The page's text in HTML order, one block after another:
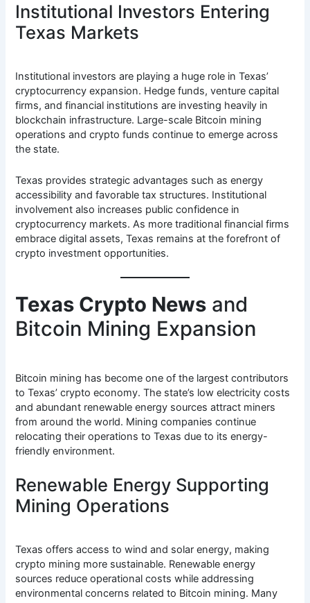
Institutional Investors Entering
Texas Markets
Institutional investors are playing a huge role in Texas’
cryptocurrency expansion. Hedge funds, venture capital
firms, and financial institutions are investing heavily in
blockchain infrastructure. Large-scale Bitcoin mining
operations and crypto funds continue to emerge across
the state.
Texas provides strategic advantages such as energy
accessibility and favorable tax structures. Institutional
involvement also increases public confidence in
cryptocurrency markets. As more traditional financial firms
embrace digital assets, Texas remains at the forefront of
crypto investment opportunities.
Texas Crypto News and
Bitcoin Mining Expansion
Bitcoin mining has become one of the largest contributors
to Texas’ crypto economy. The state’s low electricity costs
and abundant renewable energy sources attract miners
from around the world. Mining companies continue
relocating their operations to Texas due to its energy-
friendly environment.
Renewable Energy Supporting
Mining Operations
Texas offers access to wind and solar energy, making
crypto mining more sustainable. Renewable energy
sources reduce operational costs while addressing
environmental concerns related to Bitcoin mining. Many